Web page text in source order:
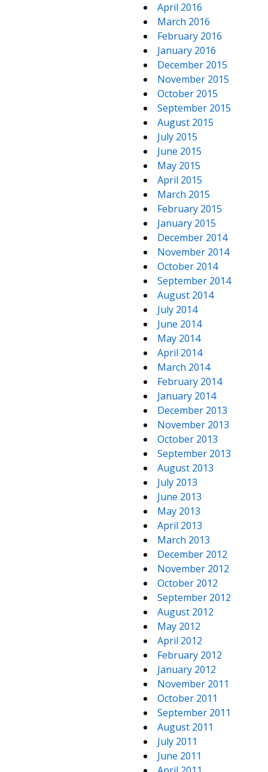
April 2016
March 2016
February 2016
January 2016
December 2015
November 2015
October 2015
September 2015
August 2015
July 2015
June 2015
May 2015
April 2015
March 2015
February 2015
January 2015
December 2014
November 2014
October 2014
September 2014
August 2014
July 2014
June 2014
May 2014
April 2014
March 2014
February 2014
January 2014
December 2013
November 2013
October 2013
September 2013
August 2013
July 2013
June 2013
May 2013
April 2013
March 2013
December 2012
November 2012
October 2012
September 2012
August 2012
May 2012
April 2012
February 2012
January 2012
November 2011
October 2011
September 2011
August 2011
July 2011
June 2011